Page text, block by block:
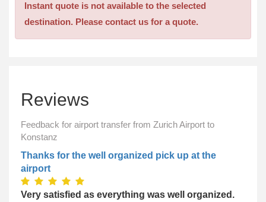
Instant quote is not available to the selected
destination. Please contact us for a quote.
Reviews
Feedback for airport transfer from Zurich Airport to
Konstanz
Thanks for the well organized pick up at the
airport
Very satisfied as everything was well organized.